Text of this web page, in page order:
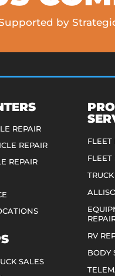
by
REPAIR
REPAIR
REPAIR
SALES
FLEET
FLEET
RV
BODY